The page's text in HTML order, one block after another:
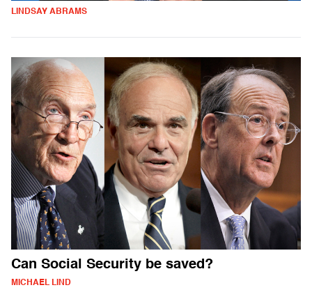
LINDSAY ABRAMS
Can Social Security be saved?
MICHAEL LIND